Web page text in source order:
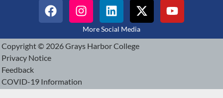
More Social Media
Copyright © 2026 Grays Harbor College
Privacy Notice
Feedback
COVID-19 Information